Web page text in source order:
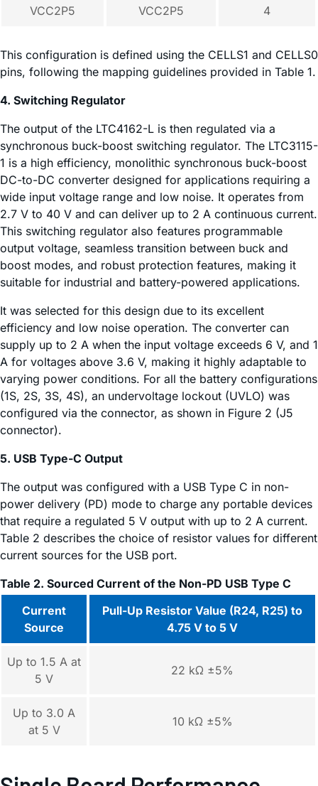
VCC2P5 VCC2P5 4
This configuration is defined using the CELLS1 and CELLS0
pins, following the mapping guidelines provided in Table 1.
4. Switching Regulator
The output of the LTC4162-L is then regulated via a
synchronous buck-boost switching regulator. The LTC3115-
1 is a high efficiency, monolithic synchronous buck-boost
DC-to-DC converter designed for applications requiring a
wide input voltage range and low noise. It operates from
2.7 V to 40 V and can deliver up to 2 A continuous current.
This switching regulator also features programmable
output voltage, seamless transition between buck and
boost modes, and robust protection features, making it
suitable for industrial and battery-powered applications.
It was selected for this design due to its excellent
efficiency and low noise operation. The converter can
supply up to 2 A when the input voltage exceeds 6 V, and 1
A for voltages above 3.6 V, making it highly adaptable to
varying power conditions. For all the battery configurations
(1S, 2S, 3S, 4S), an undervoltage lockout (UVLO) was
configured via the connector, as shown in Figure 2 (J5
connector).
5. USB Type-C Output
The output was configured with a USB Type C in non-
power delivery (PD) mode to charge any portable devices
that require a regulated 5 V output with up to 2 A current.
Table 2 describes the choice of resistor values for different
current sources for the USB port.
Table 2. Sourced Current of the Non-PD USB Type C
Current
Source
Pull-Up Resistor Value (R24, R25) to
4.75 V to 5 V
Up to 1.5 A at
5 V
22 kΩ ±5%
Up to 3.0 A
at 5 V
10 kΩ ±5%